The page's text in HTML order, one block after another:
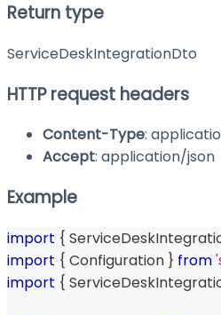
Return type
ServiceDeskIntegrationDto
HTTP request headers
Content-Type:
Accept: application/json
Example
import {
import { Configuration } from
import {